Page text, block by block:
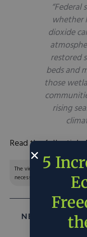
whether
dioxide
restored
beds and
those
rising
Read the full article
The views and opinions
necessarily reflect the
NEXT
billion
5